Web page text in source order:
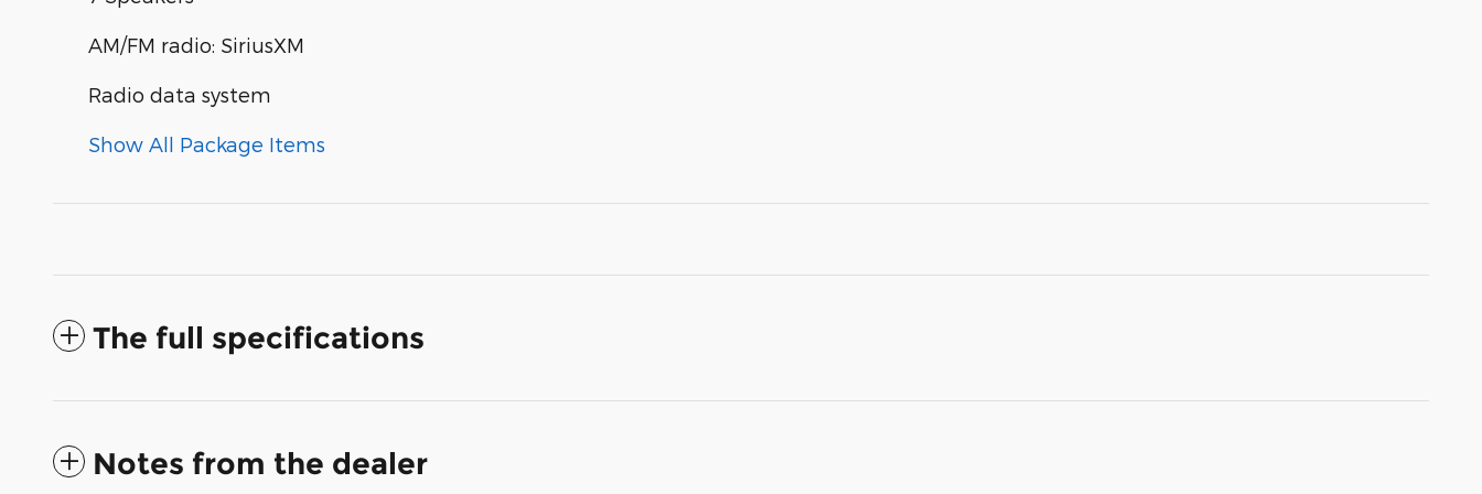
AM/FM radio: SiriusXM
Radio data system
Show All Package Items
The full specifications
Notes from the dealer